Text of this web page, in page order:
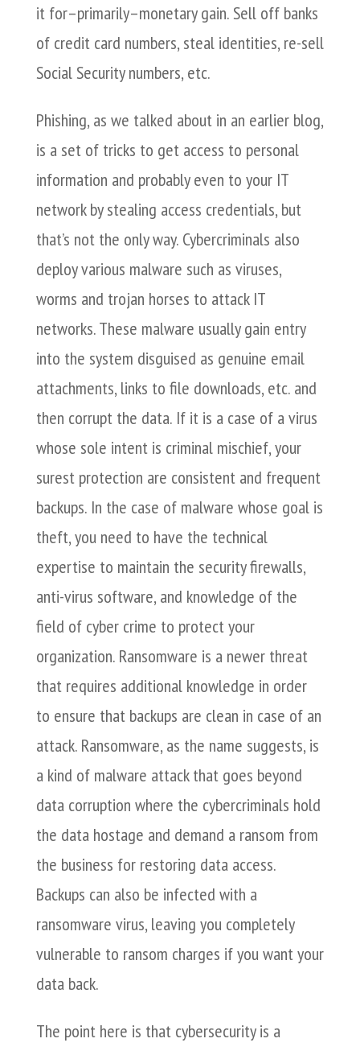
it for–primarily–monetary gain. Sell off banks
of credit card numbers, steal identities, re-sell
Social Security numbers, etc.
Phishing, as we talked about in an earlier blog,
is a set of tricks to get access to personal
information and probably even to your IT
network by stealing access credentials, but
that’s not the only way. Cybercriminals also
deploy various malware such as viruses,
worms and trojan horses to attack IT
networks. These malware usually gain entry
into the system disguised as genuine email
attachments, links to file downloads, etc. and
then corrupt the data. If it is a case of a virus
whose sole intent is criminal mischief, your
surest protection are consistent and frequent
backups. In the case of malware whose goal is
theft, you need to have the technical
expertise to maintain the security firewalls,
anti-virus software, and knowledge of the
field of cyber crime to protect your
organization. Ransomware is a newer threat
that requires additional knowledge in order
to ensure that backups are clean in case of an
attack. Ransomware, as the name suggests, is
a kind of malware attack that goes beyond
data corruption where the cybercriminals hold
the data hostage and demand a ransom from
the business for restoring data access.
Backups can also be infected with a
ransomware virus, leaving you completely
vulnerable to ransom charges if you want your
data back.
The point here is that cybersecurity is a